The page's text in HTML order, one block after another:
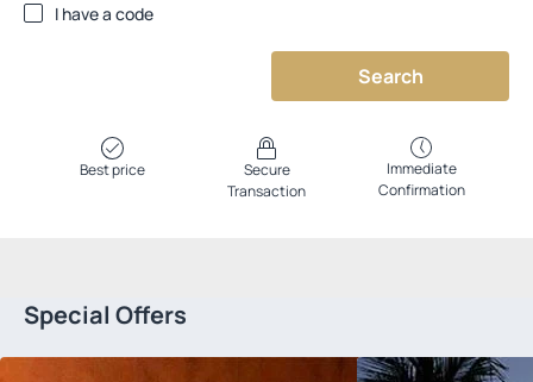
I have a code
Search
Best price
Secure
Transaction
Immediate
Confirmation
Special Offers